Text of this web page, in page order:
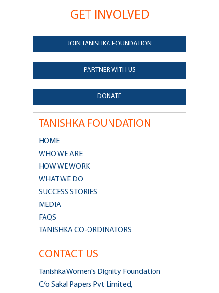
GET INVOLVED
JOIN TANISHKA FOUNDATION
PARTNER WITH US
DONATE
TANISHKA FOUNDATION
HOME
WHO WE ARE
HOW WE WORK
WHAT WE DO
SUCCESS STORIES
MEDIA
FAQS
TANISHKA CO-ORDINATORS
CONTACT US
Tanishka Women's Dignity Foundation
C/o Sakal Papers Pvt Limited,